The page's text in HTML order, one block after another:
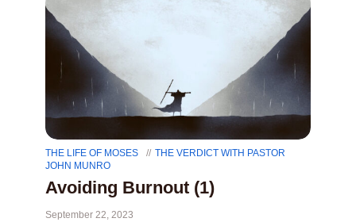
THE LIFE OF MOSES
THE VERDICT WITH PASTOR
JOHN MUNRO
Avoiding Burnout (1)
September 22, 2023